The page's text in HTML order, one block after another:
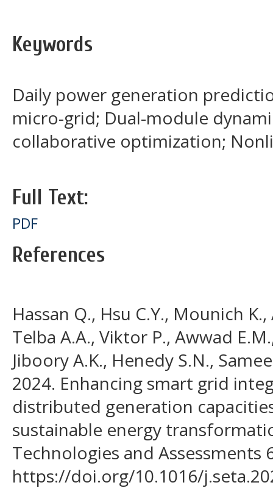
Keywords
Daily power generation
micro-grid; Dual-module
collaborative optimization;
Full Text:
PDF
References
Hassan Q., Hsu C.Y., Mounich
Telba A.A., Viktor P., Awwad
Jiboory A.K., Henedy S.N.,
2024. Enhancing smart grid
distributed generation
sustainable energy
Technologies and Assessments
https://doi.org/10.1016/